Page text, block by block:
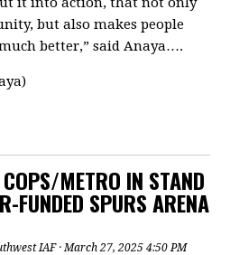
but also makes people
better,” said Anaya….
METRO IN STAND
FUNDED SPURS ARENA
IAF· March 27, 2025 4:50 PM